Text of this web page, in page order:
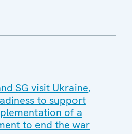
SG visit Ukraine,
to support
of a
to end the war